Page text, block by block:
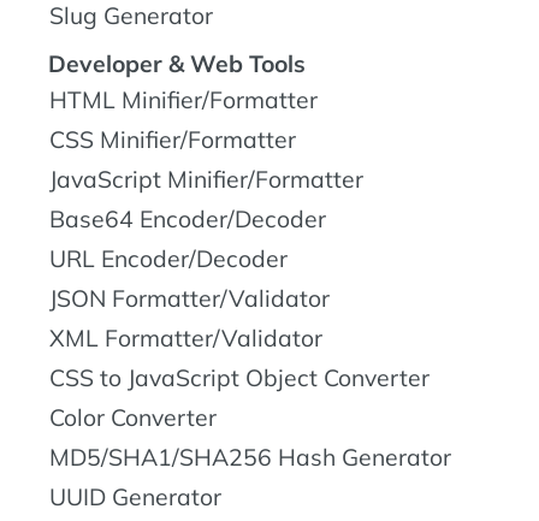
Slug Generator
Developer & Web Tools
HTML Minifier/Formatter
CSS Minifier/Formatter
JavaScript Minifier/Formatter
Base64 Encoder/Decoder
URL Encoder/Decoder
JSON Formatter/Validator
XML Formatter/Validator
CSS to JavaScript Object Converter
Color Converter
MD5/SHA1/SHA256 Hash Generator
UUID Generator